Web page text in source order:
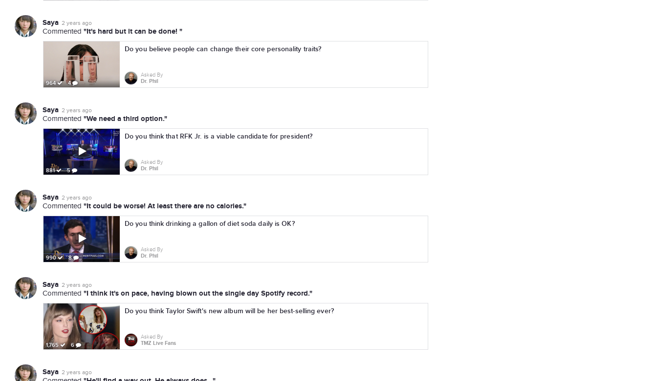
Saya 2 years ago
Commented "It's hard but it can be done! "
964 4
Do you believe people can change their core personality traits?
Asked By
Dr. Phil
Saya 2 years ago
Commented "We need a third option."
881 5
Do you think that RFK Jr. is a viable candidate for president?
Asked By
Dr. Phil
Saya 2 years ago
Commented "It could be worse! At least there are no calories."
990 8
Do you think drinking a gallon of diet soda daily is OK?
Asked By
Dr. Phil
Saya 2 years ago
Commented "I think it's on pace, having blown out the single day Spotify record."
1,765 6
Do you think Taylor Swift's new album will be her best-selling ever?
Asked By
TMZ Live Fans
Saya 2 years ago